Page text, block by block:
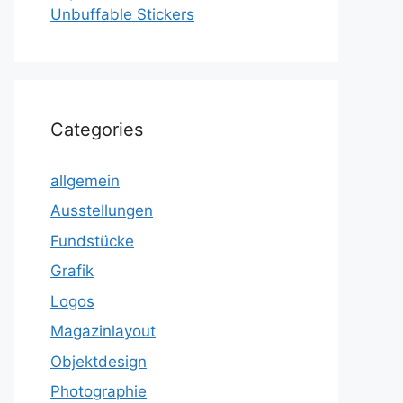
Unbuffable Stickers
Categories
allgemein
Ausstellungen
Fundstücke
Grafik
Logos
Magazinlayout
Objektdesign
Photographie